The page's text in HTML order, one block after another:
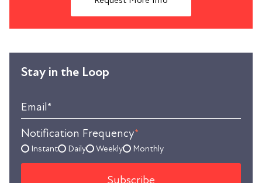
Stay in the Loop
Email*
Notification Frequency*
Instant Daily Weekly Monthly